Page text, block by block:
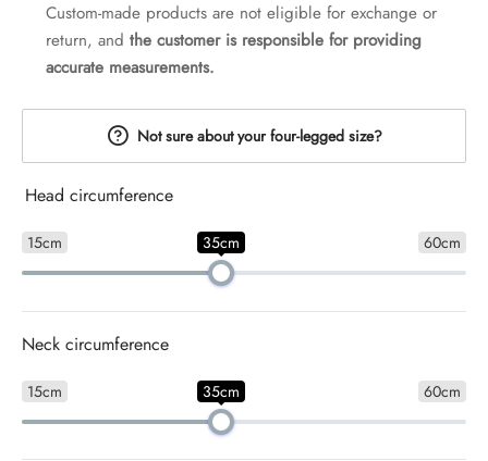
Custom-made products are not eligible for exchange or
return, and the customer is responsible for providing
accurate measurements.
Not sure about your four-legged size?
Head circumference
15cm 60cm
35cm
Neck circumference
15cm 60cm
35cm